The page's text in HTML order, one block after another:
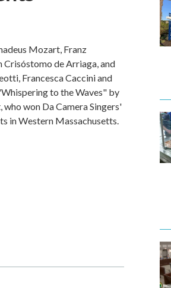
Mozart, Franz
Crisóstomo de Arriaga, and
Francesca Caccini and
to the Waves" by
won Da Camera Singers'
in Western Massachusetts.